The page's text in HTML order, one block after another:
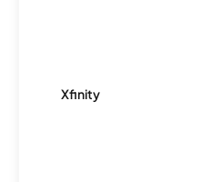
Xfinity